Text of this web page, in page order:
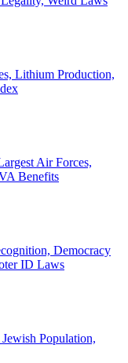
Lithium Production,
Air Forces,
Benefits
Democracy
ID Laws
Population,